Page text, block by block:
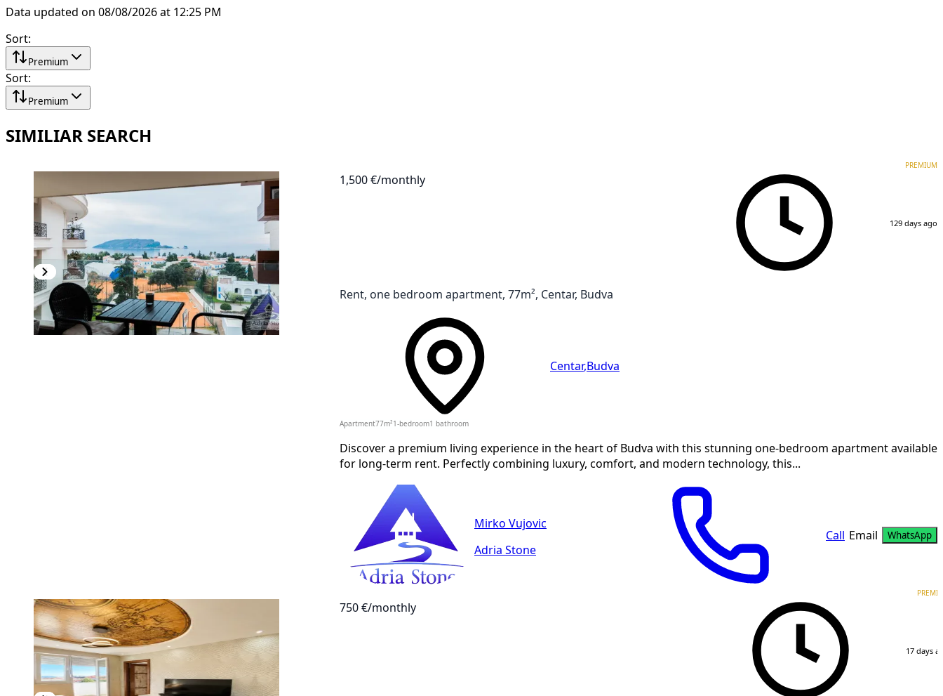
Data updated on 08/08/2026 at 12:25 PM
Sort:
Premium
Sort:
Premium
SIMILIAR SEARCH
1,500 €/monthly
PREMIUM
129 days ago
Rent, one bedroom apartment, 77m², Centar, Budva
Centar, Budva
Apartment77m² 1-bedroom1 bathroom
Discover a premium living experience in the heart of Budva with this stunning one-bedroom apartment available
for long-term rent. Perfectly combining luxury, comfort, and modern technology, this...
Mirko Vujovic
Adria Stone
Call Email WhatsApp
750 €/monthly
17 days